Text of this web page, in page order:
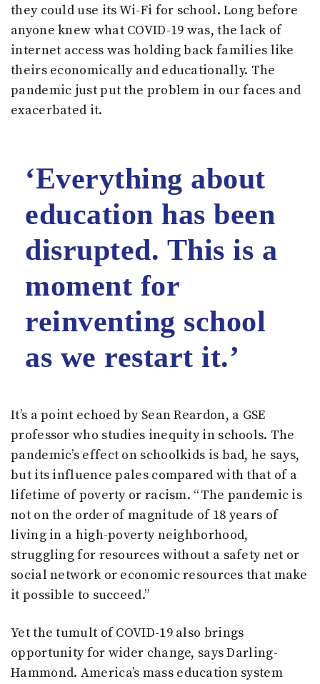
they could use its Wi-Fi for school. Long before
anyone knew what COVID-19 was, the lack of
internet access was holding back families like
theirs economically and educationally. The
pandemic just put the problem in our faces and
exacerbated it.
‘Everything about
education has been
disrupted. This is a
moment for
reinventing school
as we restart it.’
It’s a point echoed by Sean Reardon, a GSE
professor who studies inequity in schools. The
pandemic’s effect on schoolkids is bad, he says,
but its influence pales compared with that of a
lifetime of poverty or racism. “The pandemic is
not on the order of magnitude of 18 years of
living in a high-poverty neighborhood,
struggling for resources without a safety net or
social network or economic resources that make
it possible to succeed.”
Yet the tumult of COVID-19 also brings
opportunity for wider change, says Darling-
Hammond. America’s mass education system